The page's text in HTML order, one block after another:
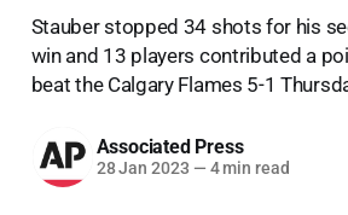
Stauber stopped 34 shots for his
win and 13 players contributed a
beat the Calgary Flames 5-1
Associated Press
28 Jan 2023 — 4 min read